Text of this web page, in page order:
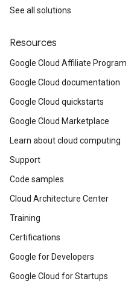
See all solutions
Resources
Google Cloud Affiliate Program
Google Cloud documentation
Google Cloud quickstarts
Google Cloud Marketplace
Learn about cloud computing
Support
Code samples
Cloud Architecture Center
Training
Certifications
Google for Developers
Google Cloud for Startups